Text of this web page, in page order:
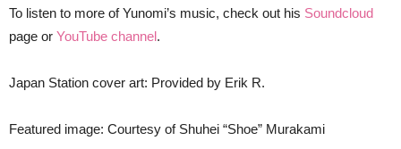
To listen to more of Yunomi’s music, check out his Soundcloud
page or YouTube channel.
Japan Station cover art: Provided by Erik R.
Featured image: Courtesy of Shuhei “Shoe” Murakami